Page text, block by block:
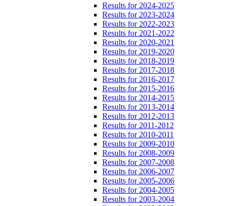
Results for 2024-2025
Results for 2023-2024
Results for 2022-2023
Results for 2021-2022
Results for 2020-2021
Results for 2019-2020
Results for 2018-2019
Results for 2017-2018
Results for 2016-2017
Results for 2015-2016
Results for 2014-2015
Results for 2013-2014
Results for 2012-2013
Results for 2011-2012
Results for 2010-2011
Results for 2009-2010
Results for 2008-2009
Results for 2007-2008
Results for 2006-2007
Results for 2005-2006
Results for 2004-2005
Results for 2003-2004